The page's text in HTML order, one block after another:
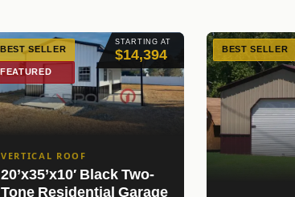
STARTING AT
$14,394
BEST SELLER
FEATURED
VERTICAL ROOF
20’x35’x10′ Black Two-
Tone Residential Garage
BEST SELLER